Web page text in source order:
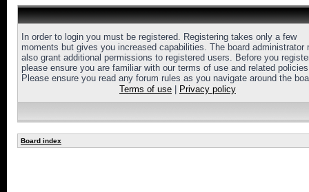
In order to login you must be registered. Registering takes only a few
moments but gives you increased capabilities. The board administrator
also grant additional permissions to registered users. Before you
please ensure you are familiar with our terms of use and related
Please ensure you read any forum rules as you navigate around the
Terms of use
Privacy policy
Board index